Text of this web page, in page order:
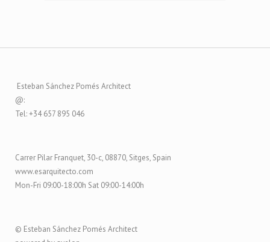
Esteban Sánchez Pomés Architect
@:
Tel: +34 657 895 046
Carrer Pilar Franquet, 30-c, 08870, Sitges, Spain
www.esarquitecto.com
Mon-Fri 09:00-18:00h Sat 09:00-14:00h
© Esteban Sánchez Pomés Architect